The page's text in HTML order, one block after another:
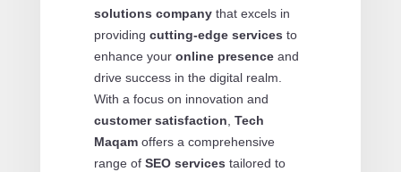
solutions companythat excels in
providing cutting-edge services to
enhance your online presenceand
drive success in the digital realm.
With a focus on innovation and
customer satisfaction Tech
Maqamoffers a comprehensive
range of SEO services tailored to